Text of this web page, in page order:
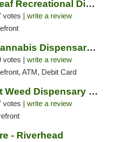
Holistic Re-Leaf Recreational Dispensary
votes | write a review
Earth & Ivy Cannabis Dispensary & Weed Del...
votes | write a review
ATM, Debit Card
Jester's Joint Weed Dispensary New Brunswick
votes | write a review
- Riverhead